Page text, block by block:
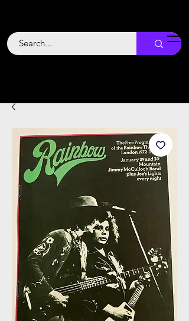
Backstage
Boogie